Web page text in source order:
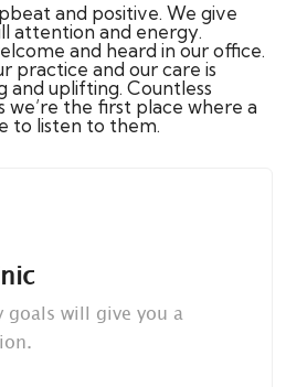
and positive. We give
attention and energy.
and heard in our office.
practice and our care is
and uplifting. Countless
we’re the first place where a
to listen to them.
goals will give you a